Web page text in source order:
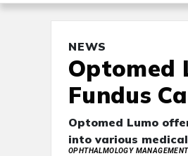
NEWS
Optomed
Fundus
Optomed Lumo
into various
OPHTHALMOLOGY MANAGEMENT